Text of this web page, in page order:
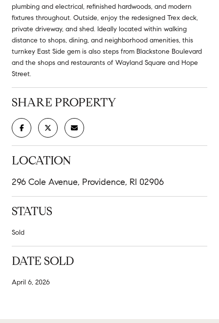
plumbing and electrical, refinished hardwoods, and modern
fixtures throughout. Outside, enjoy the redesigned Trex deck,
private driveway, and shed. Ideally located within walking
distance to shops, dining, and neighborhood amenities, this
turnkey East Side gem is also steps from Blackstone Boulevard
and the shops and restaurants of Wayland Square and Hope
Street.
SHARE PROPERTY
LOCATION
296 Cole Avenue, Providence, RI 02906
STATUS
Sold
DATE SOLD
April 6, 2026